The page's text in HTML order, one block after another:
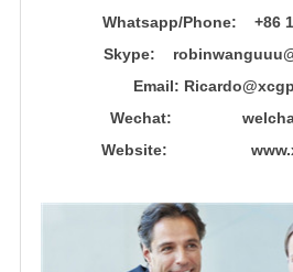
Whatsapp/Phone: +86
Skype:
Email: R
Wechat:
Website: